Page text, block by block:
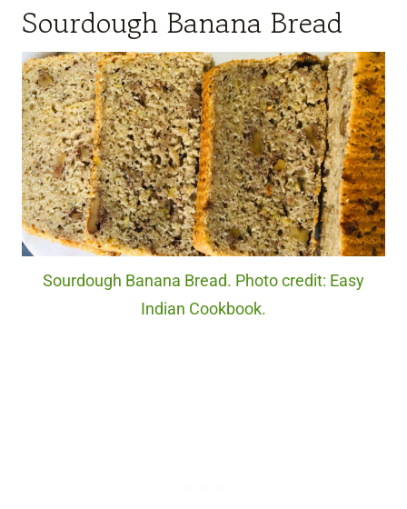
Sourdough Banana Bread
Sourdough Banana Bread. Photo credit: Easy
Indian Cookbook.